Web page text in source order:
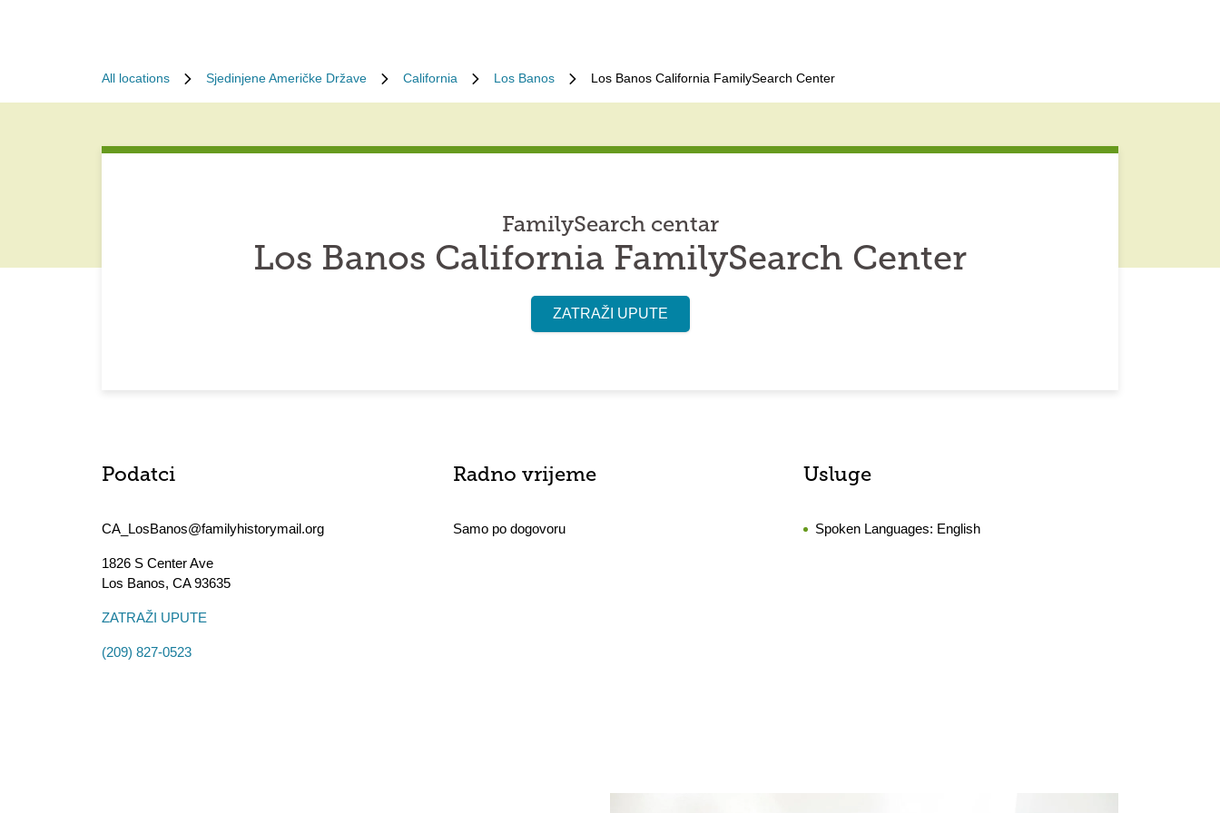
All locations Sjedinjene Američke Države California Los Banos Los Banos California FamilySearch Center
FamilySearch centar
Los Banos California FamilySearch Center
ZATRAŽI UPUTE
Podatci
CA_LosBanos@familyhistorymail.org
1826 S Center Ave
Los Banos, CA93635
ZATRAŽI UPUTE
(209) 827-0523
Radno vrijeme
Samo po dogovoru
Usluge
Spoken Languages: English